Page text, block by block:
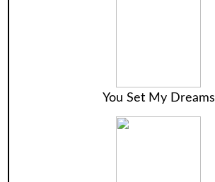
You Set My Dreams